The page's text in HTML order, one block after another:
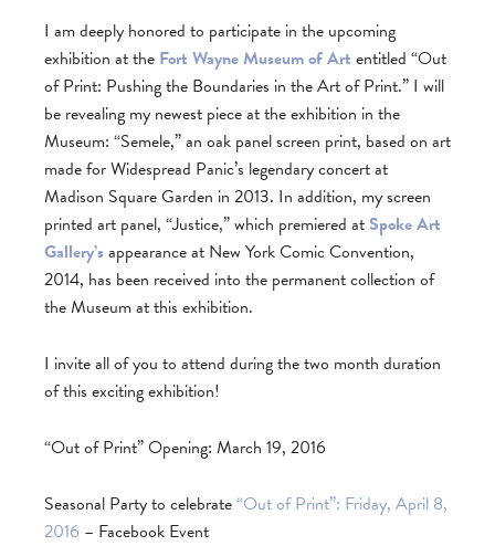
I am deeply honored to participate in the upcoming
exhibition at the Fort Wayne Museum of Art entitled “Out
of Print: Pushing the Boundaries in the Art of Print.” I will
be revealing my newest piece at the exhibition in the
Museum: “Semele,” an oak panel screen print, based on art
made for Widespread Panic’s legendary concert at
Madison Square Garden in 2013. In addition, my screen
printed art panel, “Justice,” which premiered at Spoke Art
Gallery’sappearance at New York Comic Convention,
2014, has been received into the permanent collection of
the Museum at this exhibition.
I invite all of you to attend during the two month duration
of this exciting exhibition!
“Out of Print” Opening: March 19, 2016
Seasonal Party to celebrate“Out of Print”: Friday, April 8,
2016 – Facebook Event